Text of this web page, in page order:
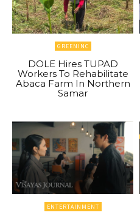
GREENINC
DOLE Hires TUPAD
Workers To Rehabilitate
Abaca Farm In Northern
Samar
ENTERTAINMENT